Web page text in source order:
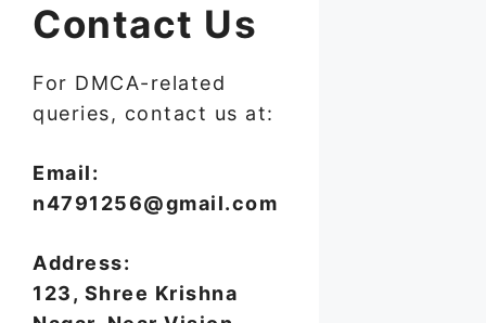
Contact Us
For DMCA-related
queries, contact us at:
Email:
n4791256@gmail.com
Address:
123, Shree Krishna